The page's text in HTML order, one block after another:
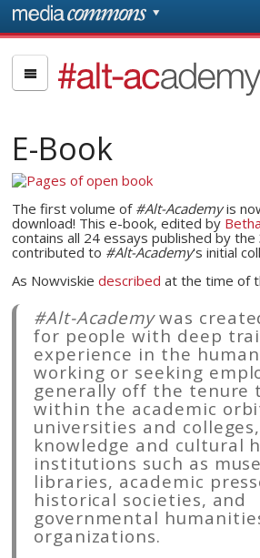
Skip to main content
page
#alt-
academy:
Academic
Careers
E-Book
The first volume of #Alt-Academyis
download! This e-book, edited by
contains all 24 essays published by
contributed to #Alt-Academy's initial
As Nowviskiedescribed at the time of
#Alt-Academywas
for people with deep
experience in the
working or seeking
generally off the tenure
within the academic
universities and
knowledge and cultural
institutions such as
libraries, academic
historical societies, and
governmental
organizations.